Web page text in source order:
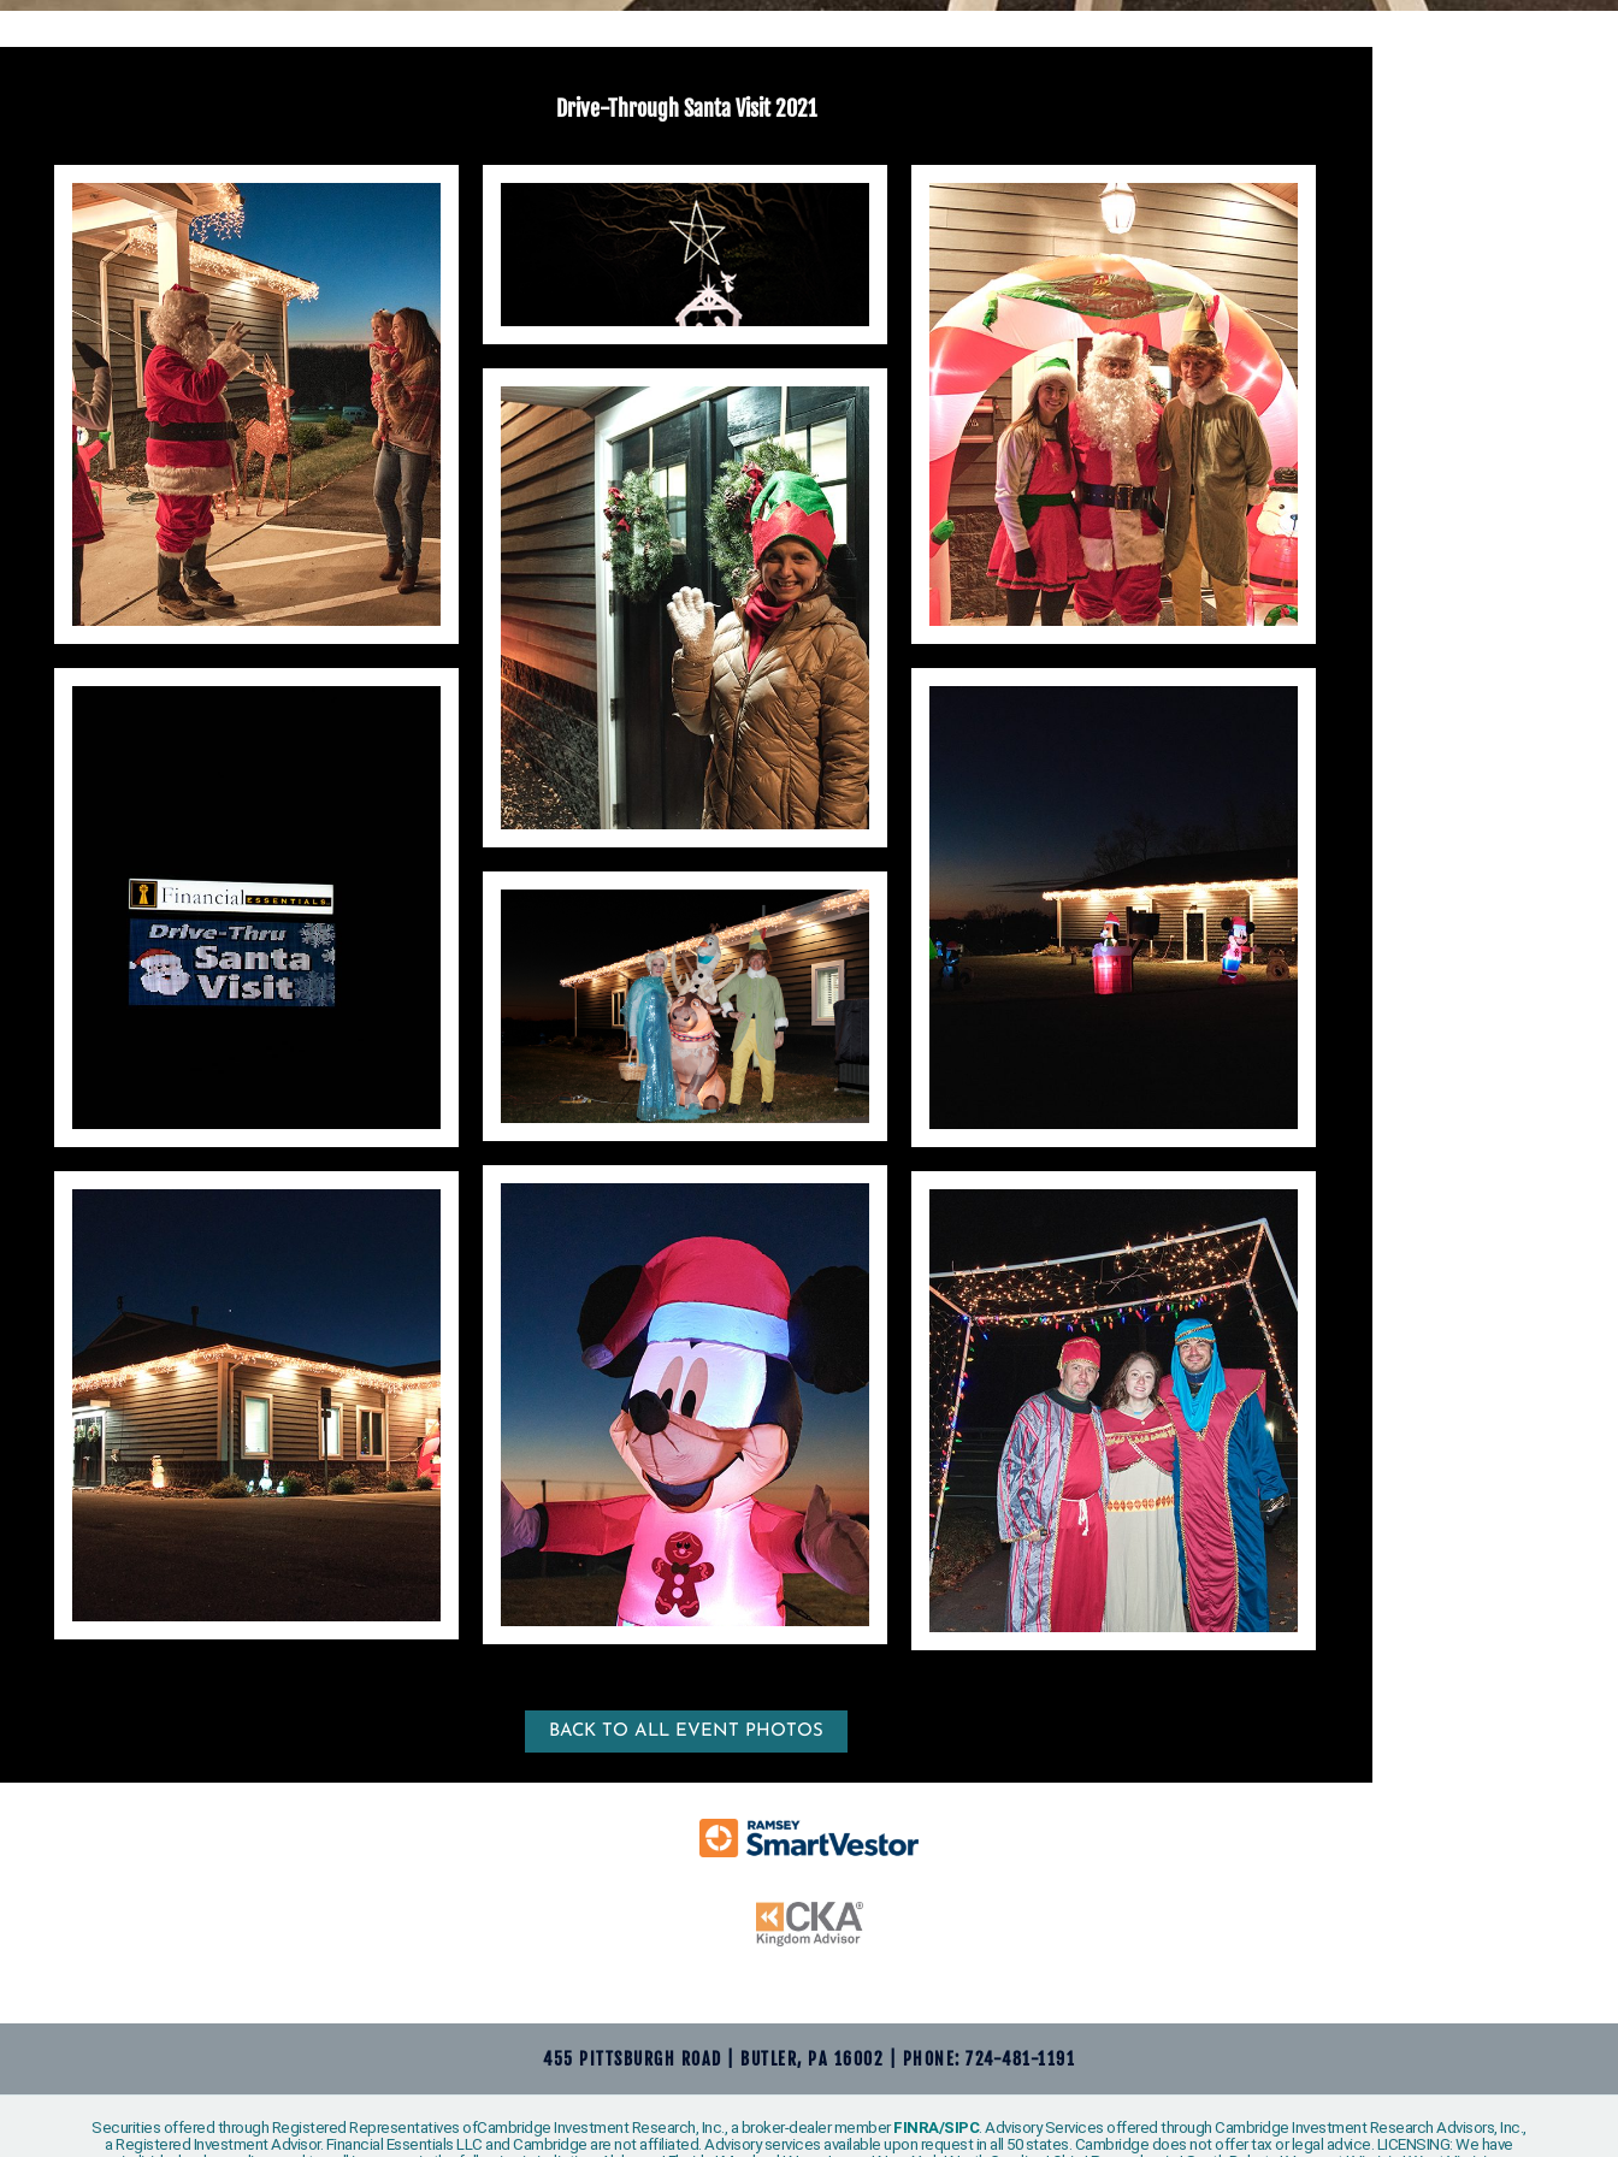
Drive-Through Santa Visit 2021
BACK TO ALL EVENT PHOTOS
455 PITTSBURGH ROAD | BUTLER, PA 16002 | PHONE: 724-481-1191
Securities offered through Registered Representatives ofCambridge Investment Research, Inc., a broker-dealer memberFINRA/SIPC. Advisory Services offered through Cambridge Investment Research Advisors, Inc.,
a Registered Investment Advisor. Financial Essentials LLC and Cambridge are not affiliated. Advisory services available upon request in all 50 states. Cambridge does not offer tax or legal advice. LICENSING: We have